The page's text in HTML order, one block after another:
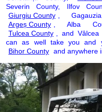
Severin County, Ilfov
Giurgiu County
,
Argeș County
, Alba
Tulcea County
, and
can as well take you and
Bihor County and anywhere